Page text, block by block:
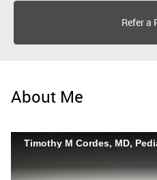
Refer a
About Me